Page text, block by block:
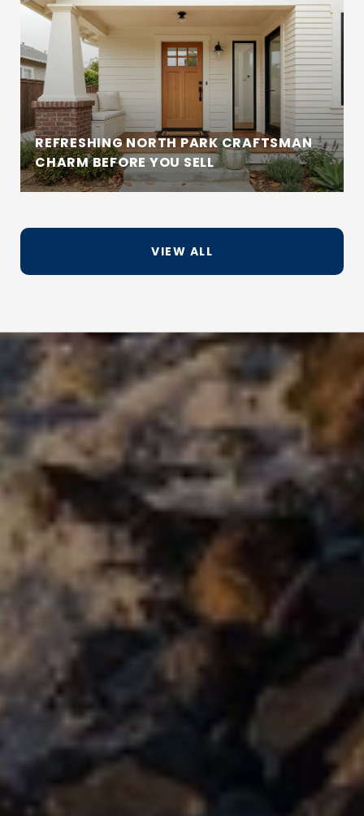
REFRESHING NORTH PARK CRAFTSMAN
CHARM BEFORE YOU SELL
VIEW ALL